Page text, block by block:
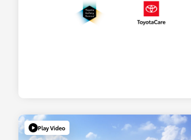
Play Video